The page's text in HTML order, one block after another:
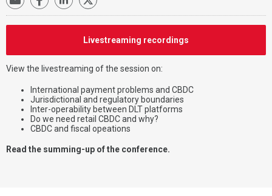
Livestreaming recordings
View the livestreaming of the session on:
International payment problems and CBDC
Jurisdictional and regulatory boundaries
Inter-operability between DLT platforms
Do we need retail CBDC and why?
CBDC and fiscal opeations
Read the summing-up of the conference.